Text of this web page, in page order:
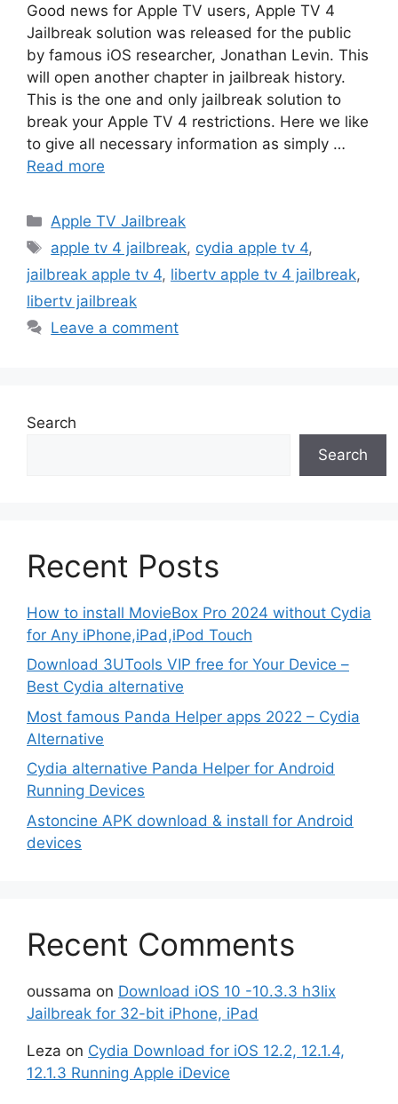
Good news for Apple TV users, Apple TV 4
Jailbreak solution was released for the public
by famous iOS researcher, Jonathan Levin. This
will open another chapter in jailbreak history.
This is the one and only jailbreak solution to
break your Apple TV 4 restrictions. Here we like
to give all necessary information as simply …
Read more
Categories
Apple TV Jailbreak
Tags
apple tv 4 jailbreak, cydia apple tv 4,
jailbreak apple tv 4, libertv apple tv 4 jailbreak,
libertv jailbreak
Leave a comment
Search
Search
Recent Posts
How to install MovieBox Pro 2024 without Cydia
for Any iPhone,iPad,iPod Touch
Download 3UTools VIP free for Your Device –
Best Cydia alternative
Most famous Panda Helper apps 2022 – Cydia
Alternative
Cydia alternative Panda Helper for Android
Running Devices
Astoncine APK download & install for Android
devices
Recent Comments
oussama on Download iOS 10 -10.3.3 h3lix
Jailbreak for 32-bit iPhone, iPad
Leza on Cydia Download for iOS 12.2, 12.1.4,
12.1.3 Running Apple iDevice